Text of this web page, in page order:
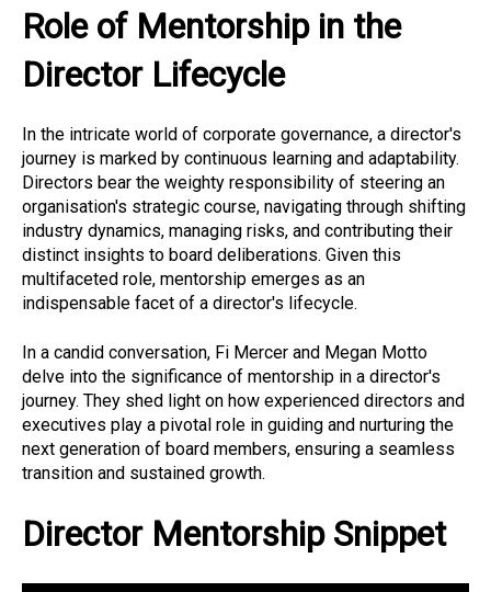
Role of Mentorship in the
Director Lifecycle
In the intricate world of corporate governance, a director's
journey is marked by continuous learning and adaptability.
Directors bear the weighty responsibility of steering an
organisation's strategic course, navigating through shifting
industry dynamics, managing risks, and contributing their
distinct insights to board deliberations. Given this
multifaceted role, mentorship emerges as an
indispensable facet of a director's lifecycle.
In a candid conversation, Fi Mercer and Megan Motto
delve into the significance of mentorship in a director's
journey. They shed light on how experienced directors and
executives play a pivotal role in guiding and nurturing the
next generation of board members, ensuring a seamless
transition and sustained growth.
Director Mentorship Snippet